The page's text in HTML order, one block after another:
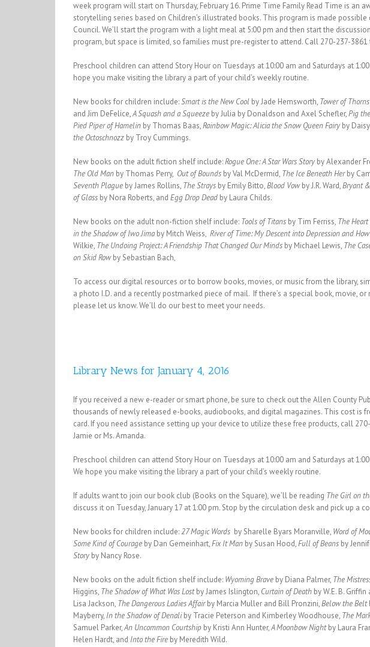
week program will start on Thursday, February 16. Prime Time Family Read Time is an
storytelling series based on Children’s illustrated books. This program is made
Council. We’ll start the program with a light meal at 5:00 pm and then start the
program, but space is limited, so families must pre-register to attend. Call 270-237-3861
Preschool children can attend Story Hour on Tuesdays at 10:00 am and Saturdays at
hope you make visiting the library a part of your child’s weekly routine.
New books for children include:Smart is the New Cool by Jade Hemsworth, Tower of Thorns
and Jim DeFelice,A Squash and a Squeeze by Julia by Donaldson and Axel Schefler,Pig
Pied Piper of Hamelin by Thomas Baas,Rainbow Magic: Alicia the Snow Queen Fairy by
the Octoschnozz by Troy Cummings.
New books on the adult fiction shelf include:Rogue One: A Star Wars Story by Alexander
The Old Man by Thomas Perry, Out of Bounds by Val McDermid, The Ice Beneath Herby
Seventh Plague by James Rollins, The Strays by Emily Bitto,Blood Vowby J.R. Ward,Bryant
of Glass by Nora Roberts, and Egg Drop Dead by Laura Childs.
New books on the adult non-fiction shelf include: Tools of Titans by Tim Ferriss, The
in the Shadow of Iwo Jima by Mitch Weiss, River of Time: My Descent into Depression and
Wilkie, The Undoing Project: A Friendship That Changed Our Minds by Michael Lewis, The
on Skid Rowby Sebastian Bach,
To access our digital resources or to borrow books, movies, or music from the library,
a photo I.D. and a recently postmarked piece of mail. If there’s a special book, movie,
please let us know. We’ll do our best to meet your needs.
Library News for January 4, 2016
If you received a new e-reader or smart phone, be sure to check out the Allen County
thousands of newly released e-books, audiobooks, and digital magazines. This cost is
card. If you need assistance setting up your device to utilize these free products, call
Jamie or Ms. Amanda.
Preschool children can attend Story Hour on Tuesdays at 10:00 am and Saturdays at
We hope you make visiting the library a part of your child’s weekly routine.
If adults want to join our book club (Books on the Square),we’ll be reading The Girl on
discuss it on Tuesday, January 17 at 1:00 pm. Stop by the circulation desk and pick up a
New books for children include:27 Magic Words by Sharelle Byars Moranville, Word of
Some Kind of Courage by Dan Gemeinhart,Fix It Man by Susan Hood,Full of Beans by
Story by Nancy Rose.
New books on the adult fiction shelf include: Wyoming Brave by Diana Palmer, The
Higgins, The Shadow of What Was Lostby James Islington, Curtain of Death by W.E. B.
Lisa Jackson, The Dangerous Ladies Affairby Marcia Muller and Bill Pronzini,Below the Belt
Mayberry, In the Shadow of Denaliby Tracie Peterson and Kimberley Woodhouse, The
Samuel Parker,An Uncommon Courtship by Kristi Ann Hunter,A Moonbow Nightby Laura
Helen Hardt, and Into the Fire by Meredith Wild.